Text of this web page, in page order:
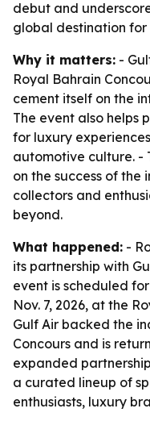
debut and
global destination
Why it matters: -
Royal Bahrain
cement itself on the
The event also helps
for luxury
automotive culture. -
on the success of
collectors and
beyond.
What happened: -
its partnership with
event is scheduled
Nov. 7, 2026, at the
Gulf Air backed the
Concours and is
expanded
a curated lineup of
enthusiasts, luxury